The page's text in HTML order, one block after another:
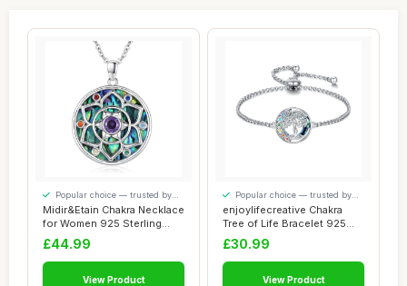
Midir&Etain Chakra Necklace
for Women 925 Sterling
Silver Ab...
Popular choice — trusted by
our visitors
£44.99
View Product
enjoylifecreative Chakra
Tree of Life Bracelet 925
Sterling ...
Popular choice — trusted by
our visitors
£30.99
View Product